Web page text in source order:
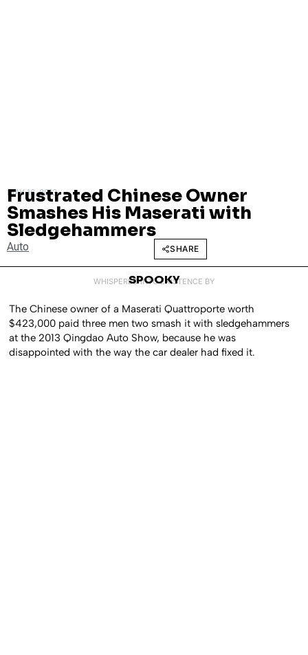
MAY 16, 2013
Frustrated Chinese Owner
Smashes His Maserati with
Sledgehammers
Auto SHARE
WHISPERED INTO EXISTENCE BY
SPOOKY
The Chinese owner of a Maserati Quattroporte worth
$423,000 paid three men two smash it with sledgehammers
at the 2013 Qingdao Auto Show, because he was
disappointed with the way the car dealer had fixed it.